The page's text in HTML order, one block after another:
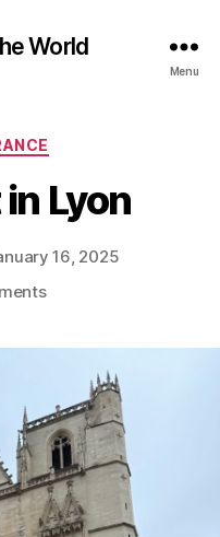
World
Menu
Lyon
16, 2025
on